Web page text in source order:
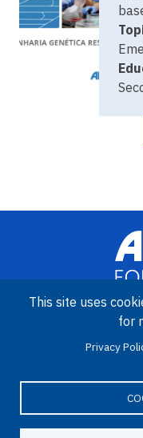
Amgen Biotech
This site uses
for
Privacy